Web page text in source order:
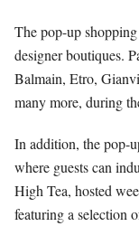
The pop-up
designer boutiques.
Balmain, Etro,
many more, during
In addition, the pop-
where guests can
High Tea, hosted
featuring a selection